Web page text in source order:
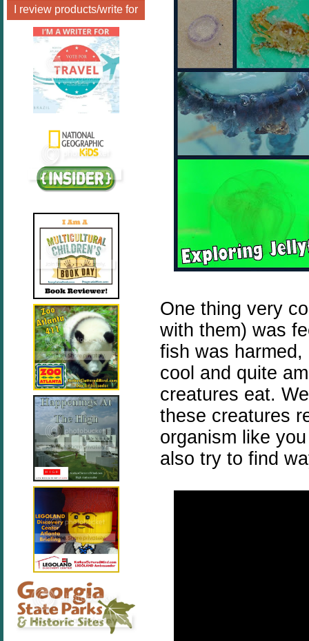
I review products/write for
One thing very
with them) was
fish was
cool and quite
creatures eat.
these creatures
organism like
also try to find